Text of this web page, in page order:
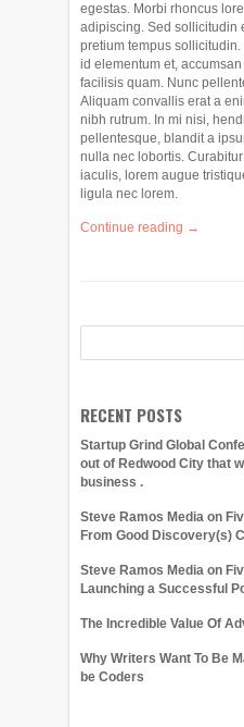
egestas. Morbi rhoncus
adipiscing. Sed sollicitudin
pretium tempus
id elementum et,
facilisis quam. Nunc
Aliquam convallis erat a
nibh rutrum. In mi nisi,
pellentesque, blandit a
nulla nec lobortis.
iaculis, lorem augue
ligula nec lorem.
Continue reading →
RECENT POSTS
Startup Grind Global
out of Redwood City that
business .
Steve Ramos Media on
From Good Discovery(s)
Steve Ramos Media on
Launching a Successful
The Incredible Value Of
Why Writers Want To Be
be Coders